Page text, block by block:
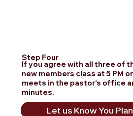
Step Four
If you agree with all three of
new members class at 5 PM
meets in the pastor‘s office
minutes.
Let us Know You